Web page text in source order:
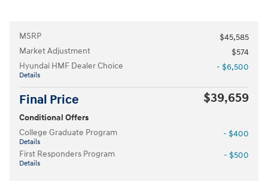
MSRP
$45,585
Market Adjustment
$574
Hyundai HMF Dealer Choice
Details
- $6,500
Final Price $39,659
Conditional Offers
College Graduate Program
Details
- $400
First Responders Program
Details
- $500